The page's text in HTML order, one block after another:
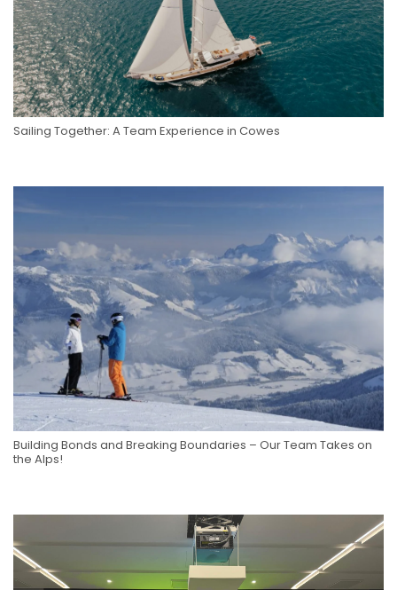
Sailing Together: A Team Experience in Cowes
Building Bonds and Breaking Boundaries – Our Team Takes on
the Alps!